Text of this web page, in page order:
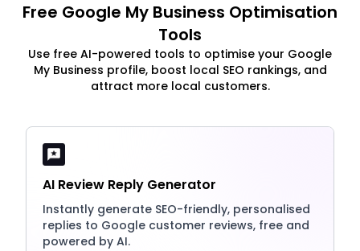
Free Google My Business Optimisation
Tools
Use free AI-powered tools to optimise your Google
My Business profile, boost local SEO rankings, and
attract more local customers.
AI Review Reply Generator
Instantly generate SEO-friendly, personalised
replies to Google customer reviews, free and
powered by AI.